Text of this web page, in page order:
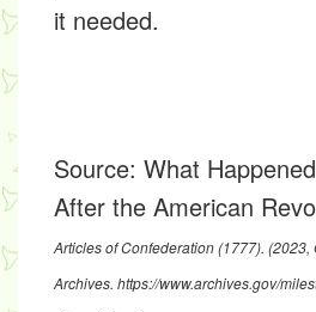
it needed.
Source: What
After the American
Articles of Confederation (1777). (2023,
Archives. https://www.archives.gov/